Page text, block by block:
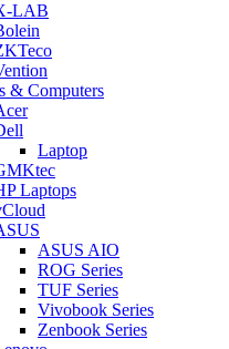
LAB
& Computers
Laptop
Laptops
ASUS AIO
ROG Series
TUF Series
Vivobook Series
Zenbook Series